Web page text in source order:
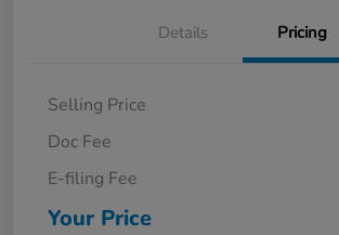
Details Pricing
Selling Price
Doc Fee
E-filing Fee
Your Price